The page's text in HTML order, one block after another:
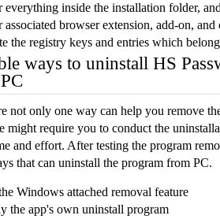
everything inside the installation folder,
associated browser extension, add-on,
the registry keys and entries which
ways to uninstall HS
not only one way can help you remove
might require you to conduct the
and effort. After testing the program
that can uninstall the program from PC.
Windows attached removal feature
the app's own uninstall program